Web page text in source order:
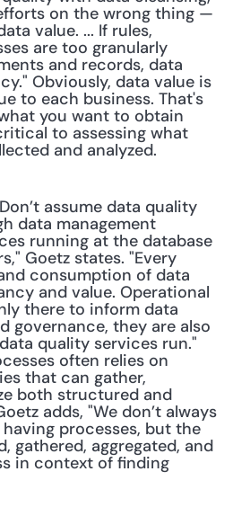
on the wrong thing —
value. ... If rules,
are too granularly
and records, data
Obviously, data value is
to each business. That's
you want to obtain
to assessing what
and analyzed.
assume data quality
data management
running at the database
Goetz states. "Every
consumption of data
and value. Operational
there to inform data
governance, they are also
quality services run."
often relies on
that can gather,
both structured and
adds, "We don’t always
processes, but the
gathered, aggregated, and
in context of finding